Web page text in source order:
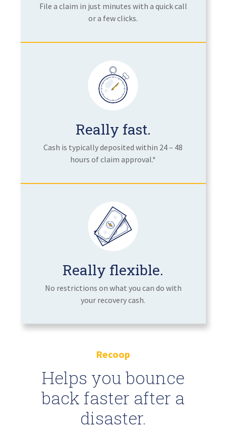
File a claim in just minutes with a quick call
or a few clicks.
Really fast.
Cash is typically deposited within 24 – 48
hours of claim approval.*
Really flexible.
No restrictions on what you can do with
your recovery cash.
Recoop
Helps you bounce
back faster after a
disaster.